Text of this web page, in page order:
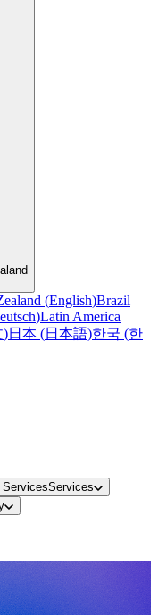
(English)Brazil
)Latin America
)日本 (日本語)한국 (한
ServicesServices